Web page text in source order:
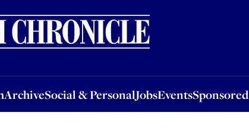
ArchiveSocial & PersonalJobsEventsSponsored
Social & PersonalJobsEventsSponsored